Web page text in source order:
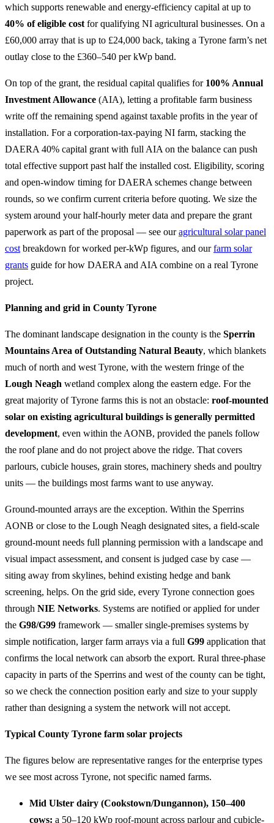
which supports renewable and energy-efficiency capital at up to
40% of eligible cost for qualifying NI agricultural businesses. On a
£60,000 array that is up to £24,000 back, taking a Tyrone farm’s net
outlay close to the £360–540 per kWp band.
On top of the grant, the residual capital qualifies for 100% Annual
Investment Allowance (AIA), letting a profitable farm business
write off the remaining spend against taxable profits in the year of
installation. For a corporation-tax-paying NI farm, stacking the
DAERA 40% capital grant with full AIA on the balance can push
total effective support past half the installed cost. Eligibility, scoring
and open-window timing for DAERA schemes change between
rounds, so we confirm current criteria before quoting. We size the
system around your half-hourly meter data and prepare the grant
paperwork as part of the proposal — see ouragricultural solar panel
cost breakdown for worked per-kWp figures, and ourfarm solar
grants guide for how DAERA and AIA combine on a real Tyrone
project.
Planning and grid in County Tyrone
The dominant landscape designation in the county is the Sperrin
Mountains Area of Outstanding Natural Beauty, which blankets
much of north and west Tyrone, with the western fringe of the
Lough Neagh wetland complex along the eastern edge. For the
great majority of Tyrone farms this is not an obstacle: roof-mounted
solar on existing agricultural buildings is generally permitted
development, even within the AONB, provided the panels follow
the roof plane and do not project above the ridge. That covers
parlours, cubicle houses, grain stores, machinery sheds and poultry
units — the buildings most farms want to use anyway.
Ground-mounted arrays are the exception. Within the Sperrins
AONB or close to the Lough Neagh designated sites, a field-scale
ground-mount needs full planning permission with a landscape and
visual impact assessment, and consent is judged case by case —
siting away from skylines, behind existing hedge and bank
screening, helps. On the grid side, every Tyrone connection goes
through NIE Networks. Systems are notified or applied for under
the G98/G99 framework — smaller single-premises systems by
simple notification, larger farm arrays via a full G99 application that
confirms the local network can absorb the export. Rural three-phase
capacity in parts of the Sperrins and west of the county can be tight,
so we check the connection position early and size to your supply
rather than designing a system the network will not accept.
Typical County Tyrone farm solar projects
The figures below are representative ranges for the enterprise types
we see most across Tyrone, not specific named farms.
Mid Ulster dairy (Cookstown/Dungannon), 150–400
cows: a 50–120 kWp roof-mount across parlour and cubicle-